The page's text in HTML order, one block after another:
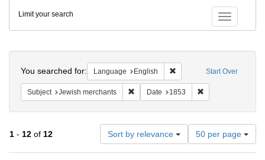
Colenda
Digital
Repository
Toggle
Limit your search
Start Over
You searched for: Language English Remove constraint
Subject Jewish merchants Remove constraint Subject: Jewish
Date 1853
1 - 12 of 12 Sort by relevance
Number
of
results
50 per page